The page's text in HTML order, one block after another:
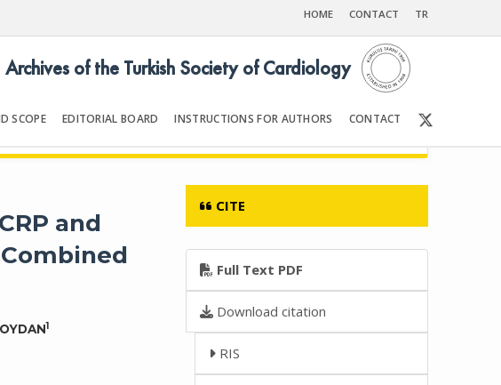
HOME CONTACT TR
SCOPE EDITORIAL BOARD INSTRUCTIONS FOR AUTHORS CONTACT
Archives of the Turkish Society of Cardiology
and
1
CITE
Full Text PDF
Download citation
RIS